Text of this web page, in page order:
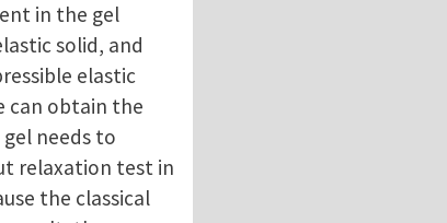
in the gel
solid, and
elastic
can obtain the
needs to
relaxation test in
the classical